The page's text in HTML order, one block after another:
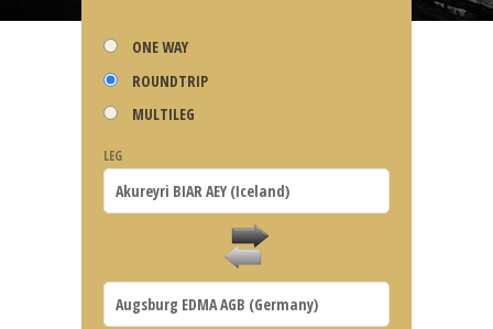
ONE WAY
ROUNDTRIP
MULTILEG
LEG